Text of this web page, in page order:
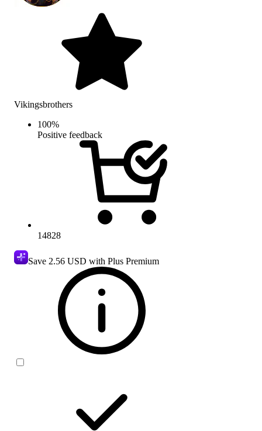
Vikingsbrothers
100%
Positive feedback
14828
Save 2.56 USD with Plus Premium